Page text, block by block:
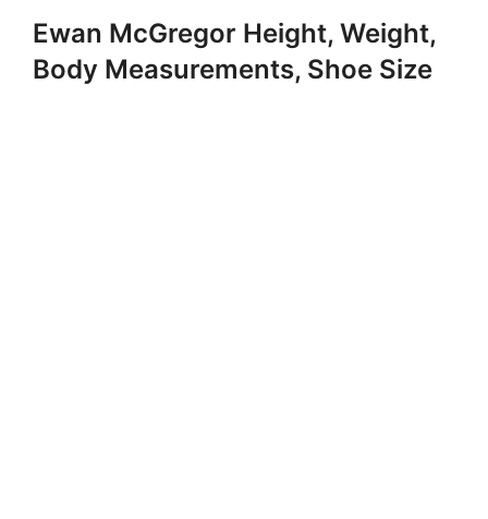
Ewan McGregor Height, Weight,
Body Measurements, Shoe Size